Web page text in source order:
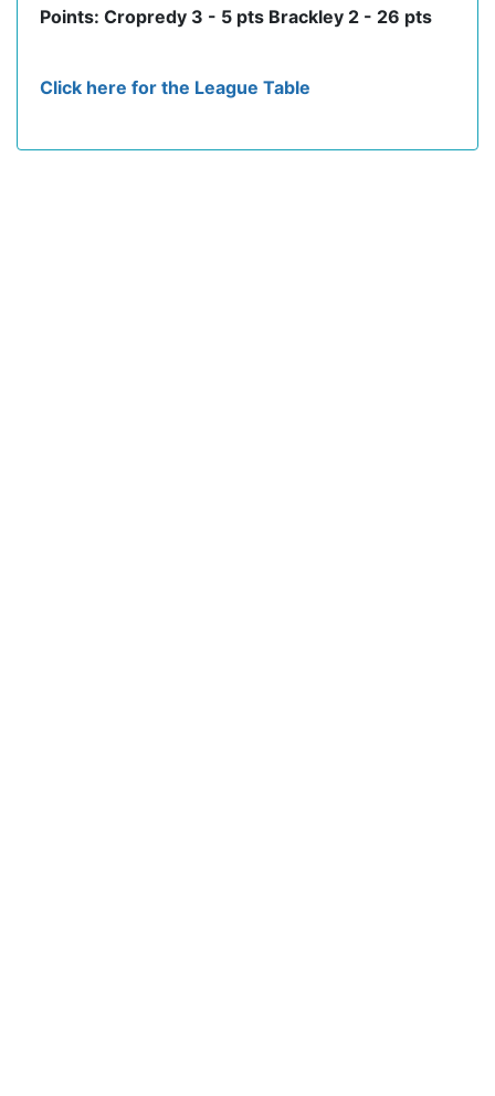
Points: Cropredy 3 - 5 pts Brackley 2 - 26 pts
Click here for the League Table